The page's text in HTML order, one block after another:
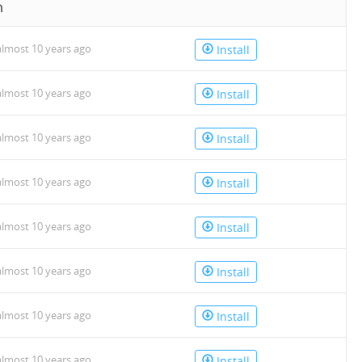
10 years ago Install
10 years ago Install
10 years ago Install
10 years ago Install
10 years ago Install
10 years ago Install
10 years ago Install